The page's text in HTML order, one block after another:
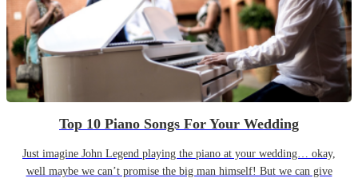
Top 10 Piano Songs For Your Wedding
Just imagine John Legend playing the piano at your wedding… okay,
well maybe we can’t promise the big man himself! But we can give